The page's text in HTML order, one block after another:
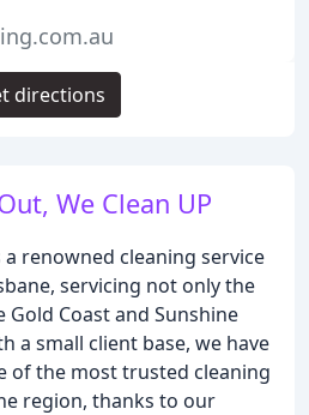
We Clean UP
a renowned cleaning service
servicing not only the
Gold Coast and Sunshine
a small client base, we have
of the most trusted cleaning
region, thanks to our
directions